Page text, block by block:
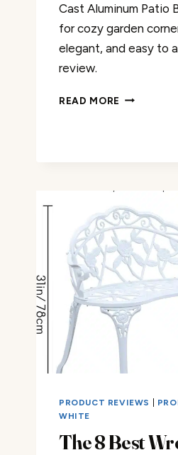
Cast Aluminum Patio
for cozy garden
elegant, and easy to
review.
READ MORE BISTRO
PRODUCT REVIEWS
WHITE
The 8 Best